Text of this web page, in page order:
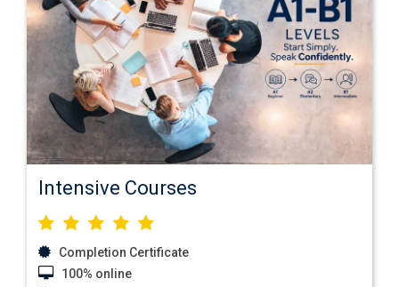
Intensive Courses
Completion Certificate
100% online